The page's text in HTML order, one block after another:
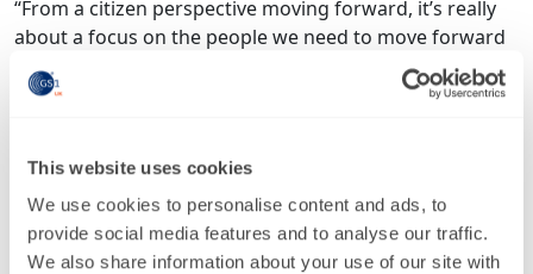
This website uses cookies
We use cookies to personalise content and ads, to
provide social media features and to analyse our traffic.
We also share information about your use of our site with
“From a citizen perspective moving forward, it’s really
about a focus on the people we need to move forward
and really thinking about ways to encourage them.”
buying habits: “We’ve found, actually, that it is not
consumers driving the momentum behind
sustainability, there is still a gap between what they say
and then what they do in stores.